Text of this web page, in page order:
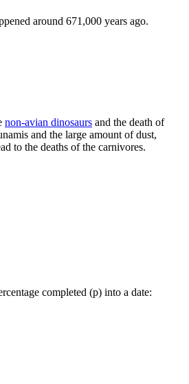
around 671,000 years ago.
non-avian dinosaurs and the death of
and the large amount of dust,
to the deaths of the carnivores.
completed (p) into a date: